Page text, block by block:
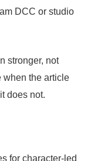
DCC or studio
stronger, not
when the article
does not.
for character-led